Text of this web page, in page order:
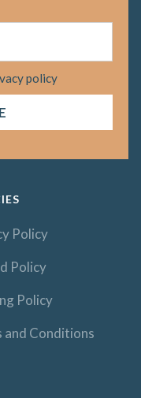
policy
Policy
Policy
Policy
and Conditions